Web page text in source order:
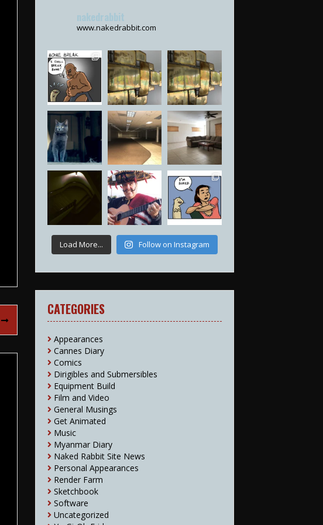
nakedrabbit
www.nakedrabbit.com
Load More... Follow on Instagram
CATEGORIES
Appearances
Cannes Diary
Comics
Dirigibles and Submersibles
Equipment Build
Film and Video
General Musings
Get Animated
Music
Myanmar Diary
Naked Rabbit Site News
Personal Appearances
Render Farm
Sketchbook
Software
Uncategorized